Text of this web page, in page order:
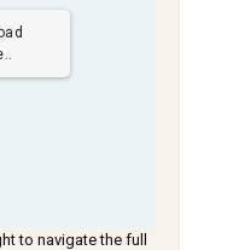
to navigate the full